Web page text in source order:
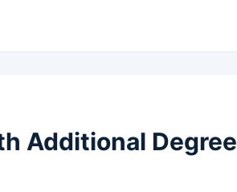
Additional Degree